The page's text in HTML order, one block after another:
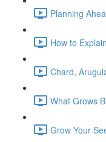
Planning
How to
Chard,
What Grows
Grow Your